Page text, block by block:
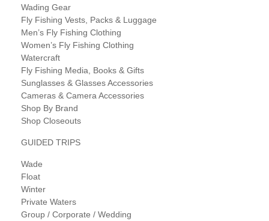
Wading Gear
Fly Fishing Vests, Packs & Luggage
Men’s Fly Fishing Clothing
Women’s Fly Fishing Clothing
Watercraft
Fly Fishing Media, Books & Gifts
Sunglasses & Glasses Accessories
Cameras & Camera Accessories
Shop By Brand
Shop Closeouts
GUIDED TRIPS
Wade
Float
Winter
Private Waters
Group / Corporate / Wedding